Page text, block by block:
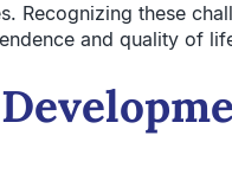
Recognizing these
and quality of